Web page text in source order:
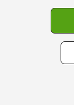
Made in New Zealand